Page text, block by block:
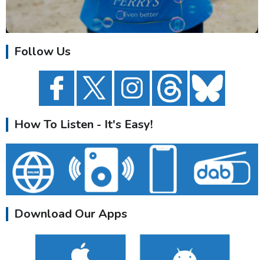
Follow Us
How To Listen - It's Easy!
Download Our Apps